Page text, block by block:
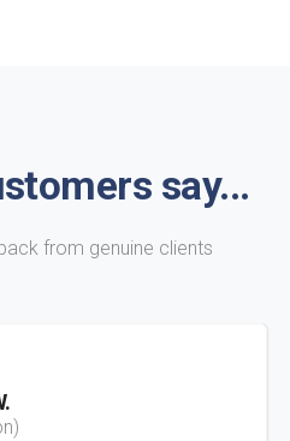
say...
from genuine clients